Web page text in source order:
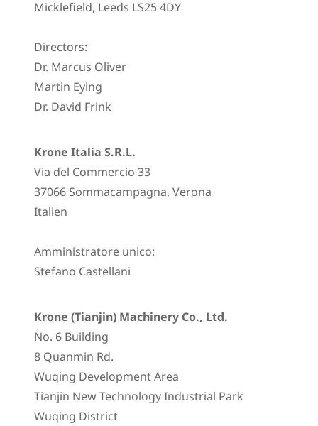
Micklefield, Leeds LS25 4DY
Directors:
Dr. Marcus Oliver
Martin Eying
Dr. David Frink
Krone Italia S.R.L.
Via del Commercio 33
37066 Sommacampagna, Verona
Italien
Amministratore unico:
Stefano Castellani
Krone (Tianjin) Machinery Co., Ltd.
No. 6 Building
8 Quanmin Rd.
Wuqing Development Area
Tianjin New Technology Industrial Park
Wuqing District